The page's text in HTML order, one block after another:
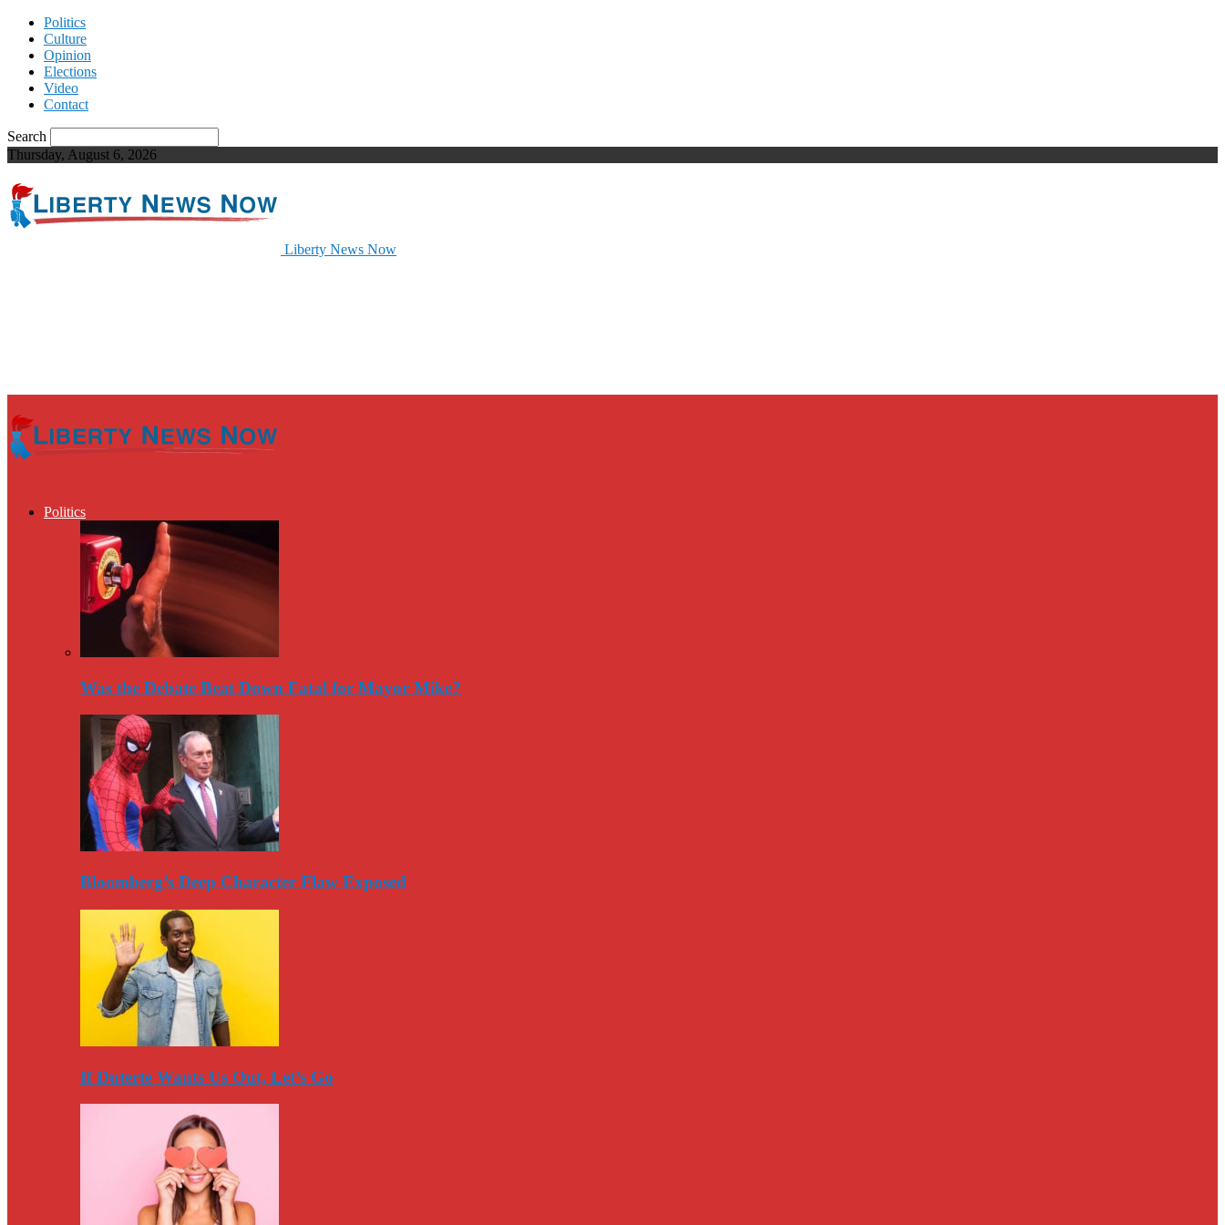
Politics
Culture
Opinion
Elections
Video
Contact
Search
Thursday, August 6, 2026
Liberty News Now
Politics
Was the Debate Beat Down Fatal for Mayor Mike?
Bloomberg’s Deep Character Flaw Exposed
If Duterte Wants Us Out, Let’s Go